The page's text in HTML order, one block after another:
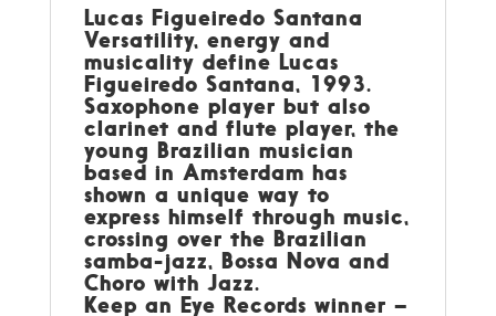
Lucas Figueiredo Santana
Versatility, energy and
musicality define Lucas
Figueiredo Santana, 1993.
Saxophone player but also
clarinet and flute player, the
young Brazilian musician
based in Amsterdam has
shown a unique way to
express himself through music,
crossing over the Brazilian
samba-jazz, Bossa Nova and
Choro with Jazz.
Keep an Eye Records winner –